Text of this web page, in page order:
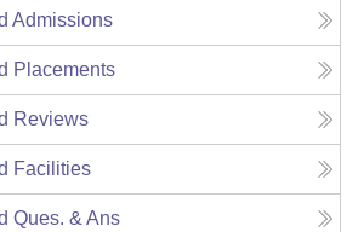
Admissions
Placements
Reviews
Facilities
Ques. & Ans